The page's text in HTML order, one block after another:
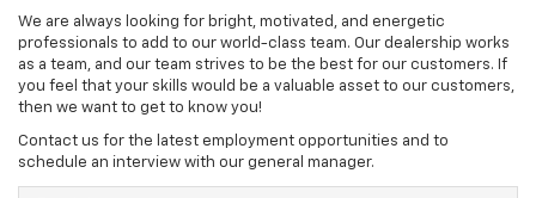
We are always looking for bright, motivated, and energetic
professionals to add to our world-class team. Our dealership works
as a team, and our team strives to be the best for our customers. If
you feel that your skills would be a valuable asset to our customers,
then we want to get to know you!
Contact us for the latest employment opportunities and to
schedule an interview with our general manager.